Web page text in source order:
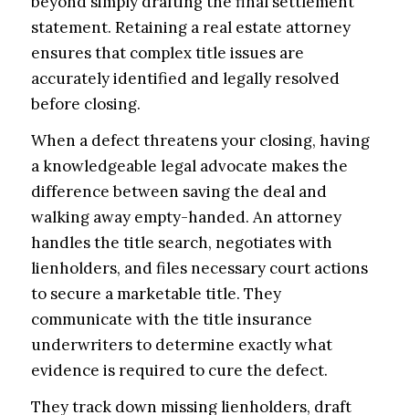
statement. Retaining a real estate attorney
ensures that complex title issues are
accurately identified and legally resolved
before closing.
When a defect threatens your closing, having
a knowledgeable legal advocate makes the
difference between saving the deal and
walking away empty-handed. An attorney
handles the title search, negotiates with
lienholders, and files necessary court actions
to secure a marketable title. They
communicate with the title insurance
underwriters to determine exactly what
evidence is required to cure the defect.
They track down missing lienholders, draft